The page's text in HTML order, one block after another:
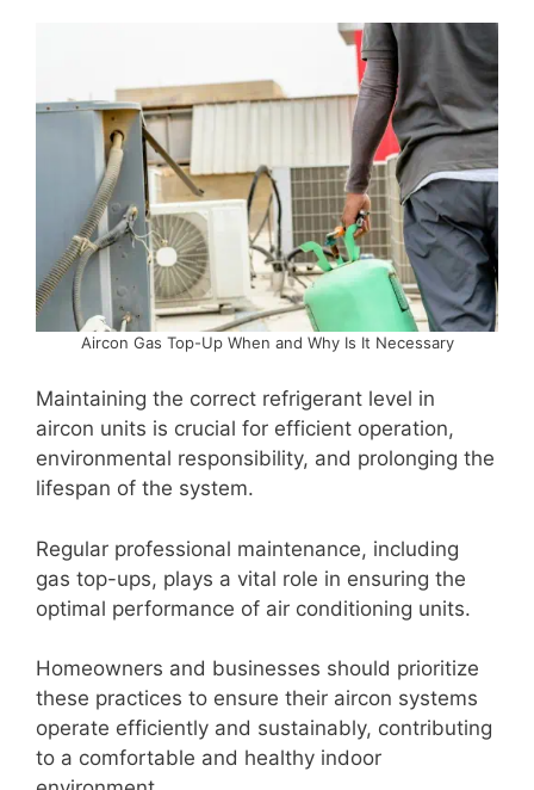
Aircon Gas Top-Up When and Why Is It Necessary
Maintaining the correct refrigerant level in
aircon units is crucial for efficient operation,
environmental responsibility, and prolonging the
lifespan of the system.
Regular professional maintenance, including
gas top-ups, plays a vital role in ensuring the
optimal performance of air conditioning units.
Homeowners and businesses should prioritize
these practices to ensure their aircon systems
operate efficiently and sustainably, contributing
to a comfortable and healthy indoor